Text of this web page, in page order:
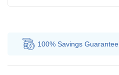
100% Savings Guarantee